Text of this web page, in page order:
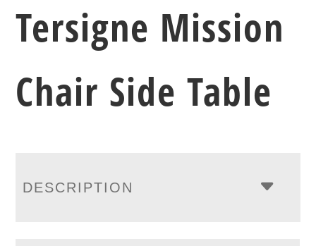
Tersigne Mission
Chair Side Table
DESCRIPTION